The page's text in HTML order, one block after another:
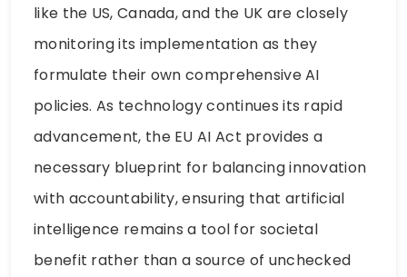
like the US, Canada, and the UK are closely
monitoring its implementation as they
formulate their own comprehensive AI
policies. As technology continues its rapid
advancement, the EU AI Act provides a
necessary blueprint for balancing innovation
with accountability, ensuring that artificial
intelligence remains a tool for societal
benefit rather than a source of unchecked